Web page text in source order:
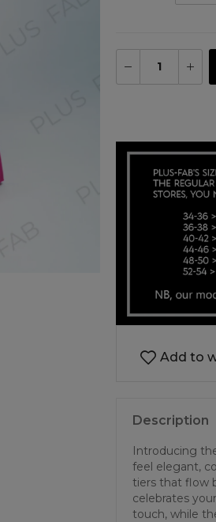
Add to
Description
Introducing
feel elegant,
tiers that flow
celebrates
touch, while